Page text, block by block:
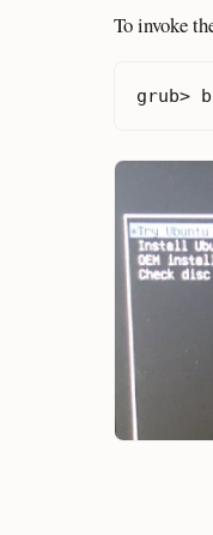
To invoke